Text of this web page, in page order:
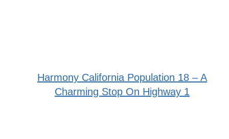
Harmony California Population 18 – A
Charming Stop On Highway 1